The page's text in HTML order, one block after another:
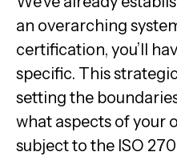
an overarching
certification, you’ll
specific. This
setting the
what aspects of your
subject to the ISO